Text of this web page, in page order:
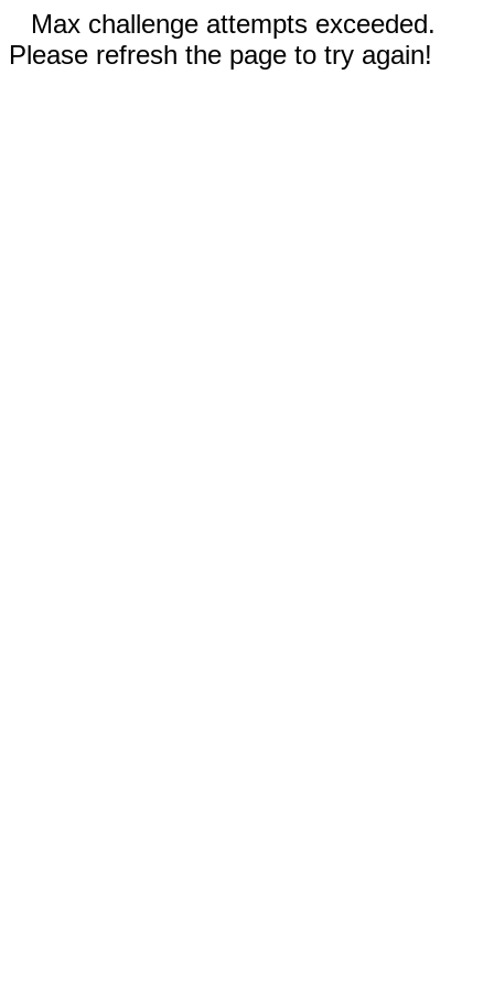
Max challenge attempts exceeded.
Please refresh the page to try again!